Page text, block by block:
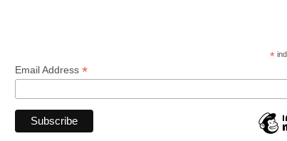
*
Email Address *